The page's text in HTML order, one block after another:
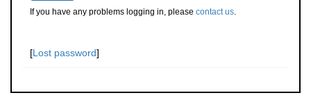
If you have any problems logging in, please contact us.
[Lost password]